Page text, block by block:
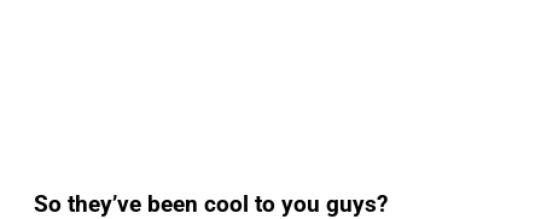
So they’ve been cool to you guys?